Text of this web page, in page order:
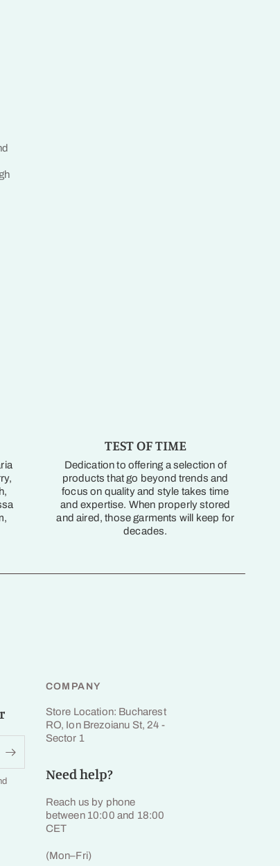
TEST OF TIME
Dedication to offering a selection of
products that go beyond trends and
focus on quality and style takes time
and expertise. When properly stored
and aired, those garments will keep for
decades.
COMPANY
Store Location: Bucharest
RO, Ion Brezoianu St, 24 -
Sector 1
Need help?
Reach us by phone
between 10:00 and 18:00
CET
(Mon–Fri)